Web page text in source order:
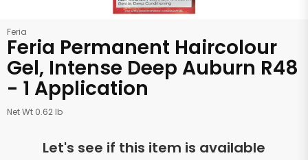
Feria
Feria Permanent Haircolour
Gel, Intense Deep Auburn R48
- 1 Application
Net Wt 0.62 lb
Let's see if this item is available